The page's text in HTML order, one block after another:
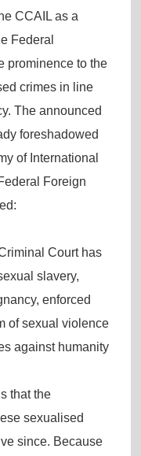
CCAIL as a
Federal
prominence to the
crimes in line
The announced
foreshadowed
of International
Foreign
Court has
slavery,
enforced
of sexual violence
against humanity
that the
sexualised
since. Because